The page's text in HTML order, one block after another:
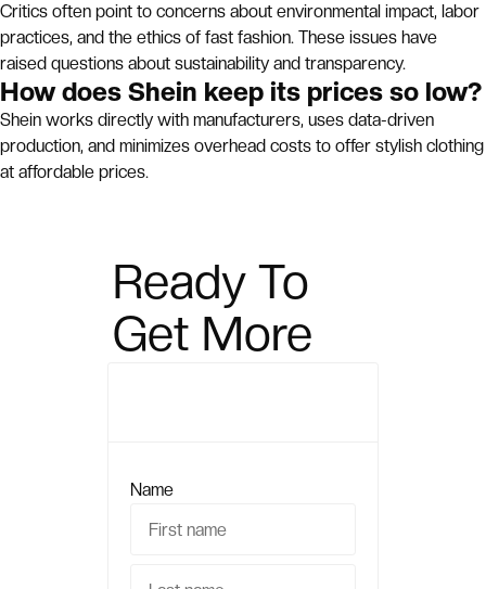
Critics often point to concerns about environmental impact, labor
practices, and the ethics of fast fashion. These issues have
raised questions about sustainability and transparency.
How does Shein keep its prices so low?
Shein works directly with manufacturers, uses data-driven
production, and minimizes overhead costs to offer stylish clothing
at affordable prices.
Ready To
Get More
Name